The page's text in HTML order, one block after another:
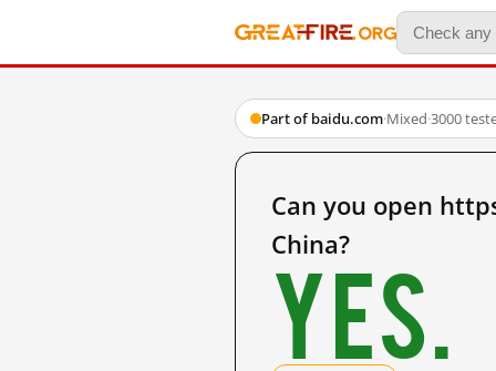
Part of baidu.com·Mixed·3000
Can you open
China?
Yes.